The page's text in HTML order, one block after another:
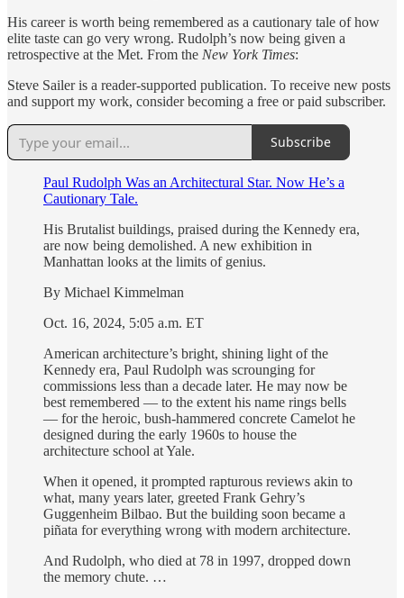
His career is worth being remembered as a cautionary tale of how
elite taste can go very wrong. Rudolph’s now being given a
retrospective at the Met. From the New York Times:
Steve Sailer is a reader-supported publication. To receive new posts
and support my work, consider becoming a free or paid subscriber.
Subscribe
Paul Rudolph Was an Architectural Star. Now He’s a
Cautionary Tale.
His Brutalist buildings, praised during the Kennedy era,
are now being demolished. A new exhibition in
Manhattan looks at the limits of genius.
By Michael Kimmelman
Oct. 16, 2024, 5:05 a.m. ET
American architecture’s bright, shining light of the
Kennedy era, Paul Rudolph was scrounging for
commissions less than a decade later. He may now be
best remembered — to the extent his name rings bells
— for the heroic, bush-hammered concrete Camelot he
designed during the early 1960s to house the
architecture school at Yale.
When it opened, it prompted rapturous reviews akin to
what, many years later, greeted Frank Gehry’s
Guggenheim Bilbao. But the building soon became a
piñata for everything wrong with modern architecture.
And Rudolph, who died at 78 in 1997, dropped down
the memory chute. …